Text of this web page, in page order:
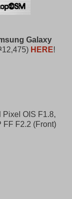
Galaxy
12,475) HERE!
Pixel OIS F1.8,
FF F2.2 (Front)